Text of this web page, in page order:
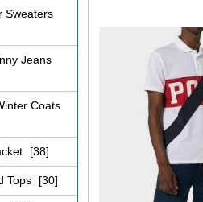
Sweaters
Jeans
Coats
[38]
Tops [30]